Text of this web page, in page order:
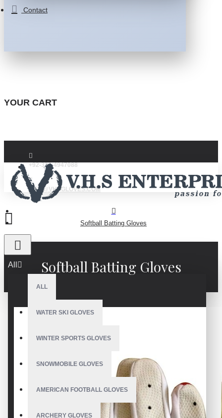
Contact
YOUR CART
+92-332-4947088
INFO@VHSGLOVES.COM
All
ALL
WATER SKI GLOVES
WINTER SPORTS GLOVES
SNOWMOBILE GLOVES
AMERICAN FOOTBALL GLOVES
ARCHERY GLOVES
Softball Batting Gloves
Softball Batting Gloves